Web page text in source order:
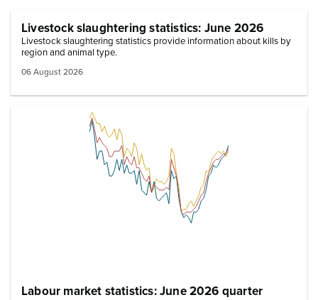
Livestock slaughtering statistics: June 2026
Livestock slaughtering statistics provide information about kills by
region and animal type.
06 August 2026
Labour market statistics: June 2026 quarter